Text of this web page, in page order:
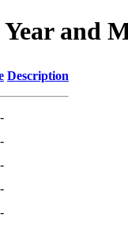
and
Description
-
-
-
-
-